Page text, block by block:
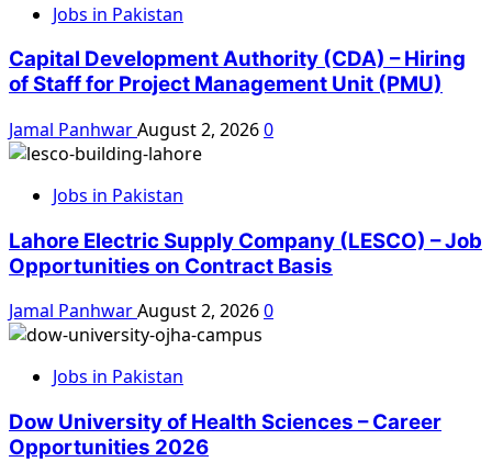
Jobs in Pakistan
Capital Development Authority (CDA) – Hiring
of Staff for Project Management Unit (PMU)
Jamal PanhwarAugust 2, 20260
Jobs in Pakistan
Lahore Electric Supply Company (LESCO) – Job
Opportunities on Contract Basis
Jamal PanhwarAugust 2, 20260
Jobs in Pakistan
Dow University of Health Sciences – Career
Opportunities 2026